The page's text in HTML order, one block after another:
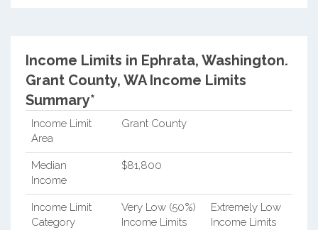
Income Limits in Ephrata, Washington.
Grant County, WA Income Limits
Summary*
Income Limit
Area
Grant County
Median
Income
$81,800
Income Limit
Category
Very Low (50%)
Income Limits
Extremely Low
Income Limits